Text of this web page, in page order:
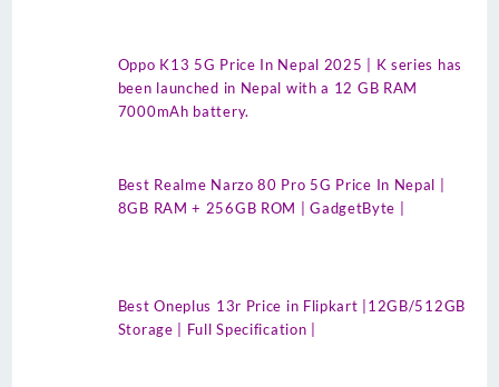
Oppo K13 5G Price In Nepal 2025 | K series has
been launched in Nepal with a 12 GB RAM
7000mAh battery.
Best Realme Narzo 80 Pro 5G Price In Nepal |
8GB RAM + 256GB ROM | GadgetByte |
Best Oneplus 13r Price in Flipkart |12GB/512GB
Storage | Full Specification |